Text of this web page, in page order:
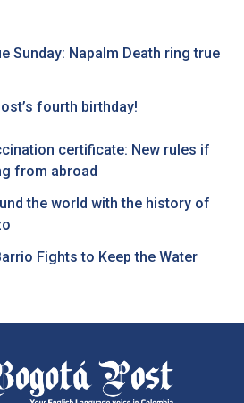
Sunday: Napalm Death ring true
fourth birthday!
certificate: New rules if
from abroad
the world with the history of
Fights to Keep the Water